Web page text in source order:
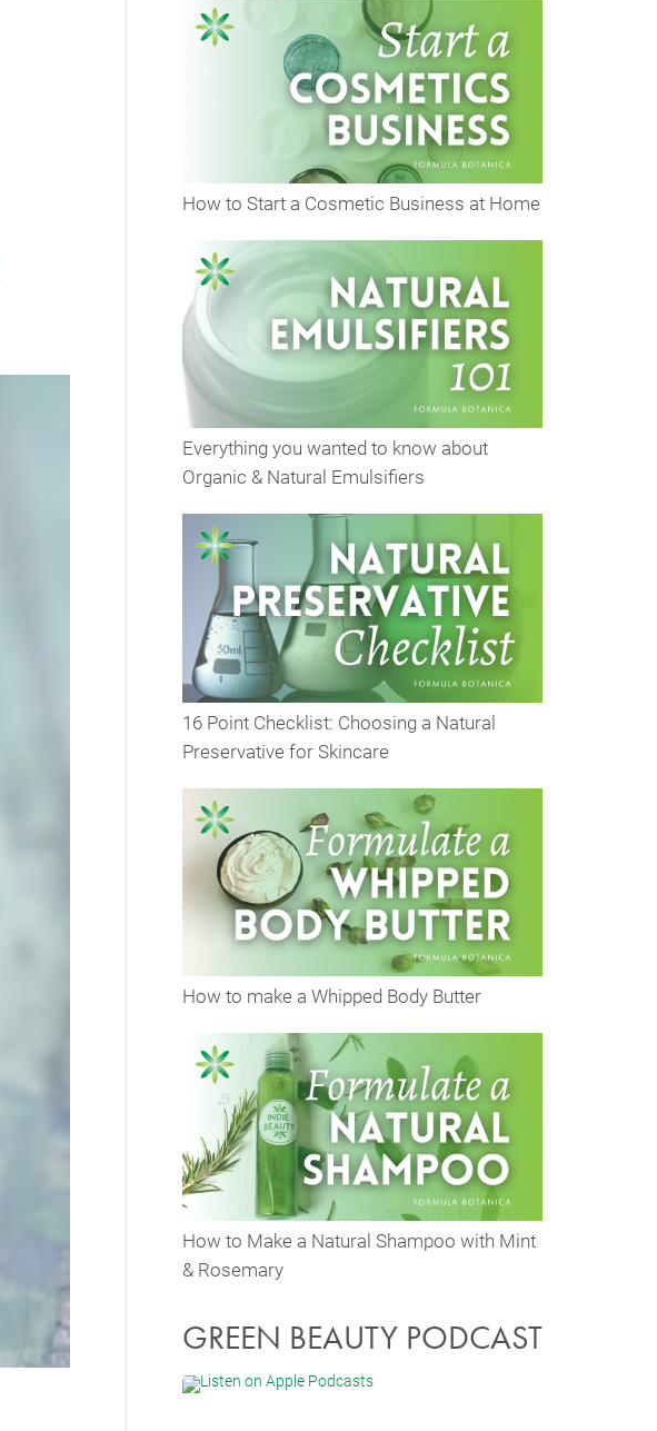
How to Start a Cosmetic Business at Home
Everything you wanted to know about
Organic & Natural Emulsifiers
16 Point Checklist: Choosing a Natural
Preservative for Skincare
How to make a Whipped Body Butter
How to Make a Natural Shampoo with Mint
& Rosemary
GREEN BEAUTY PODCAST